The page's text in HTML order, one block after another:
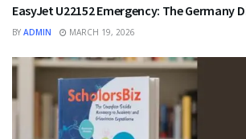
EasyJet U22152 Emergency: The Germany
BY ADMIN MARCH 19, 2026